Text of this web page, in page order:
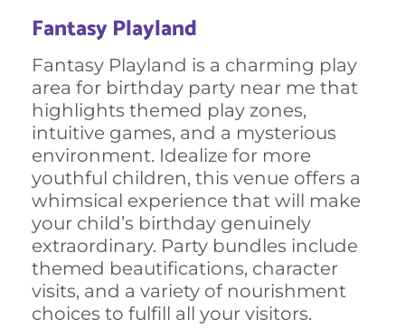
Fantasy Playland
Fantasy Playland is a charming play
area for birthday party near me that
highlights themed play zones,
intuitive games, and a mysterious
environment. Idealize for more
youthful children, this venue offers a
whimsical experience that will make
your child’s birthday genuinely
extraordinary. Party bundles include
themed beautifications, character
visits, and a variety of nourishment
choices to fulfill all your visitors.